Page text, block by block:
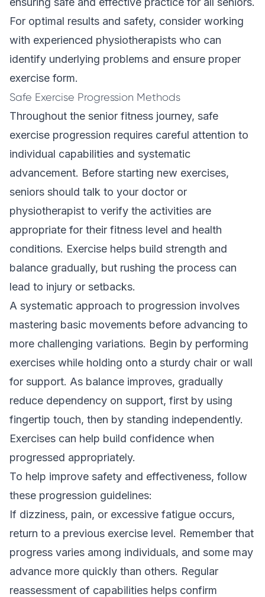
For optimal results and safety, consider working
with experienced physiotherapists who can
identify underlying problems and ensure proper
exercise form.
Safe Exercise Progression Methods
Throughout the senior fitness journey, safe
exercise progression requires careful attention to
individual capabilities and systematic
advancement. Before starting new exercises,
seniors should talk to your doctor or
physiotherapist to verify the activities are
appropriate for their fitness level and health
conditions. Exercise helps build strength and
balance gradually, but rushing the process can
lead to injury or setbacks.
A systematic approach to progression involves
mastering basic movements before advancing to
more challenging variations. Begin by performing
exercises while holding onto a sturdy chair or wall
for support. As balance improves, gradually
reduce dependency on support, first by using
fingertip touch, then by standing independently.
Exercises can help build confidence when
progressed appropriately.
To help improve safety and effectiveness, follow
these progression guidelines:
If dizziness, pain, or excessive fatigue occurs,
return to a previous exercise level. Remember that
progress varies among individuals, and some may
advance more quickly than others. Regular
reassessment of capabilities helps confirm